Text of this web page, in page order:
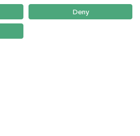
Como Chegar
Newsletter
Deny